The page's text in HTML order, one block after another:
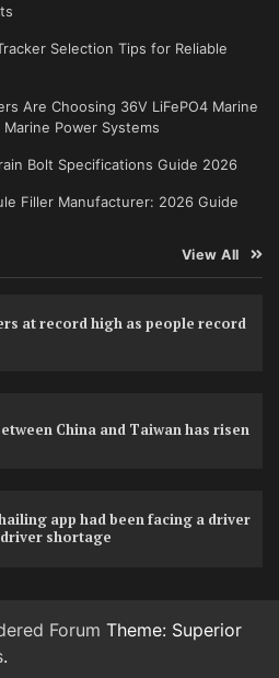
Selection Tips for Reliable
Are Choosing 36V LiFePO4 Marine
Power Systems
Bolt Specifications Guide 2026
Filler Manufacturer: 2026 Guide
View All
at record high as people record
China and Taiwan has risen
app had been facing a driver
shortage
Forum Theme: Superior
.